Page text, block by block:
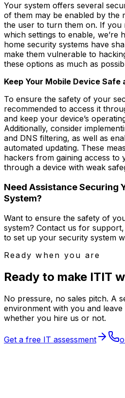
Your system offers several
of them may be enabled by the
the user to turn them on. If you
which settings to enable, we’re
home security systems have
make them vulnerable to
these options as much as
Keep Your Mobile Device Safe
To ensure the safety of your
recommended to access it
and keep your device’s
Additionally, consider
and DNS filtering, as well as
automated updating. These
hackers from gaining access to
through a device with weak
Need Assistance Securing
System?
Want to ensure the safety of
system? Contact us for
to set up your security system
Ready when you are
Ready to make ITIT
No pressure, no sales pitch. A
environment with you and
whether you hire us or not.
Get a free IT assessment